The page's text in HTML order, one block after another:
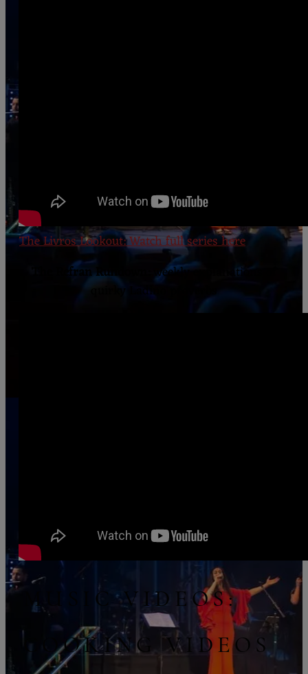
The Livros Lookout: Watch full series here
The Refran Rundown:
weekly explanations of
quirky Ladino proverbs
MUSIC VIDEOS:
COOKING VIDEOS